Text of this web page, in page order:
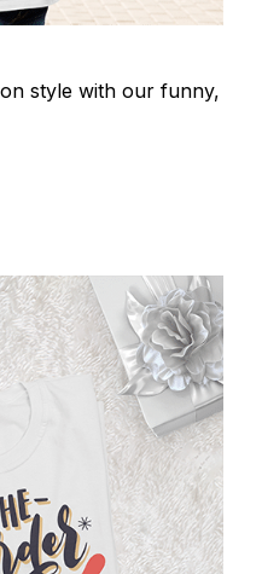
style with our funny,